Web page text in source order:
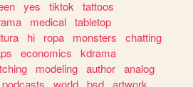
yes tiktok tattoos
medical tabletop
hi ropa monsters
chatting
economics
kdrama
modeling author analog